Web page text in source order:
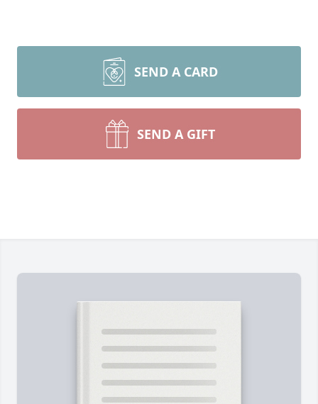
SEND A CARD
SEND A GIFT